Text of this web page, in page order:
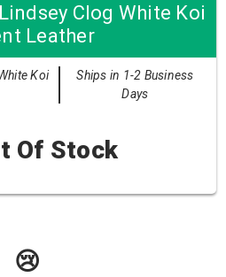
Clog White Koi
Leather
Koi
Ships in 1-2 Business
Days
Of Stock
😢